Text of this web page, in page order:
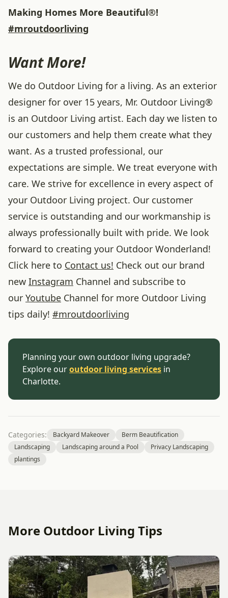
Making Homes More Beautiful®!
#mroutdoorliving
Want More!
We do Outdoor Living for a living. As an exterior
designer for over 15 years, Mr. Outdoor Living®
is an Outdoor Living artist. Each day we listen to
our customers and help them create what they
want. As a trusted professional, our
expectations are simple. We treat everyone with
care. We strive for excellence in every aspect of
your Outdoor Living project. Our customer
service is outstanding and our workmanship is
always professionally built with pride. We look
forward to creating your Outdoor Wonderland!
Click here to Contact us! Check out our brand
new Instagram Channel and subscribe to
our Youtube Channel for more Outdoor Living
tips daily! #mroutdoorliving
Planning your own outdoor living upgrade?
Explore ouroutdoor living services in
Charlotte.
Categories: Backyard Makeover
Berm Beautification
Landscaping
Landscaping around a Pool
Privacy Landscaping
plantings
More Outdoor Living Tips